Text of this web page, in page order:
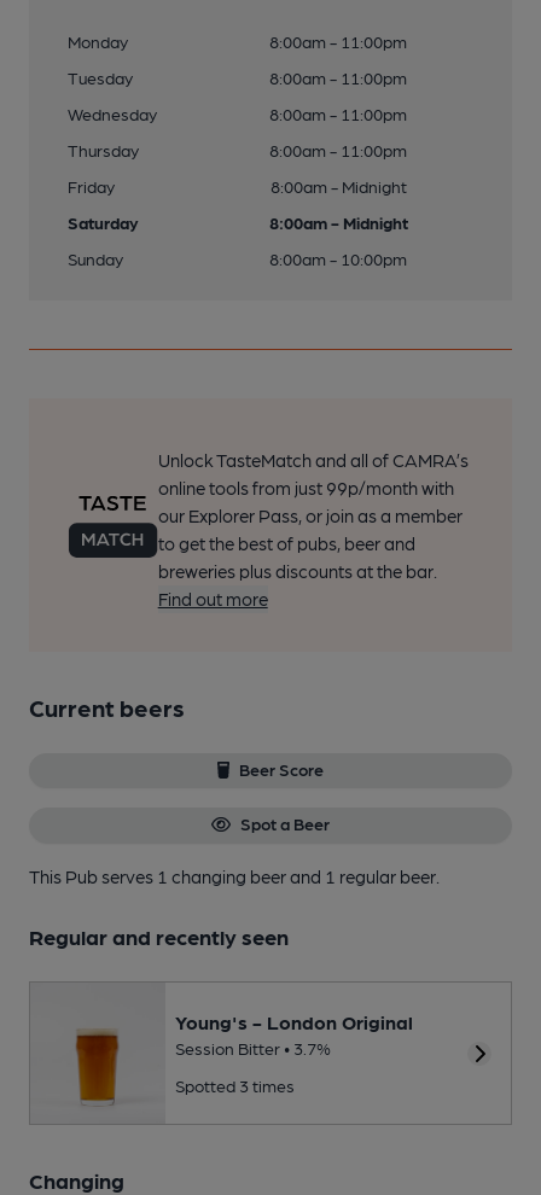
Monday
8:00am - 11:00pm
Tuesday
8:00am - 11:00pm
Wednesday
8:00am - 11:00pm
Thursday
8:00am - 11:00pm
Friday
8:00am - Midnight
Saturday
8:00am - Midnight
Sunday
8:00am - 10:00pm
Unlock TasteMatch and all of CAMRA’s
online tools from just 99p/month with
our Explorer Pass, or join as a member
to get the best of pubs, beer and
breweries plus discounts at the bar.
Find out more
Current beers
Beer Score
Spot a Beer
This Pub serves 1 changing beerand 1 regular beer.
Regular and recently seen
Young's - London Original
Session Bitter • 3.7%
Spotted 3 times
Changing